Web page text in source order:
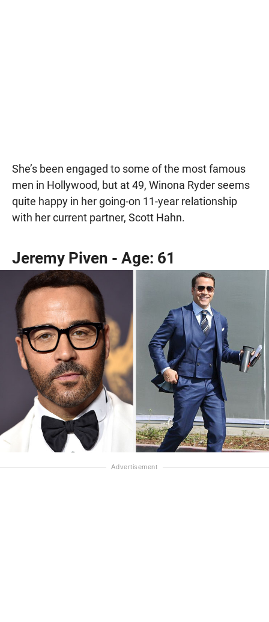
She’s been engaged to some of the most famous
men in Hollywood, but at 49, Winona Ryder seems
quite happy in her going-on 11-year relationship
with her current partner, Scott Hahn.
Jeremy Piven - Age: 61